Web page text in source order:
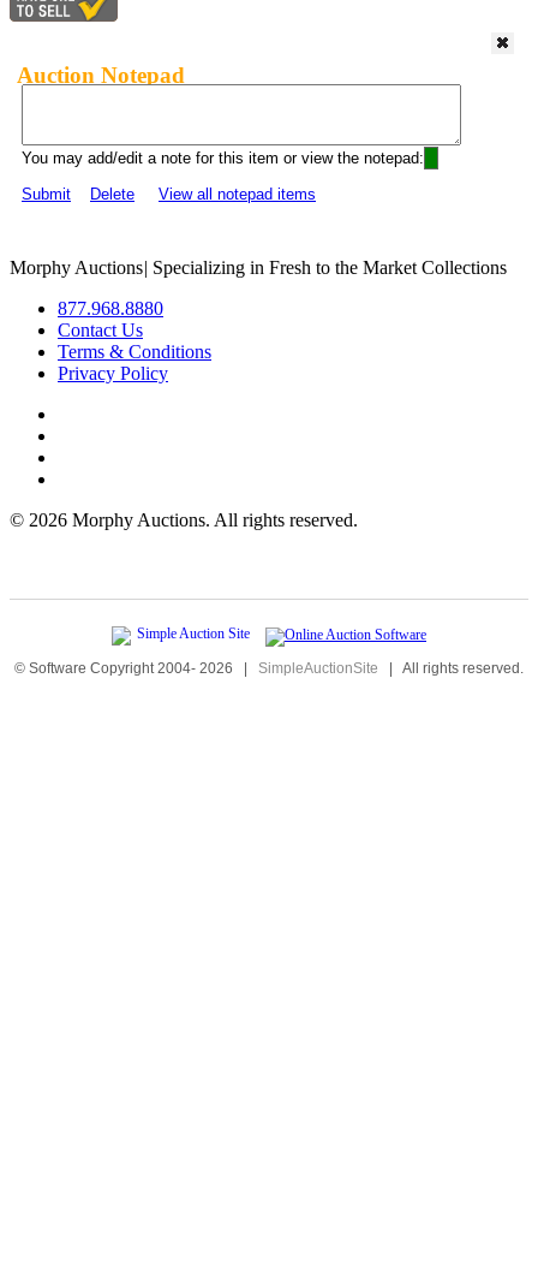
Auction Notepad
You may add/edit a note for this item or view the notepad:
Submit
Delete View all notepad items
Morphy Auctions| Specializing in Fresh to the Market Collections
877.968.8880
Contact Us
Terms & Conditions
Privacy Policy
© 2026 Morphy Auctions. All rights reserved.
© Software Copyright 2004- 2026 | SimpleAuctionSite | All rights reserved.